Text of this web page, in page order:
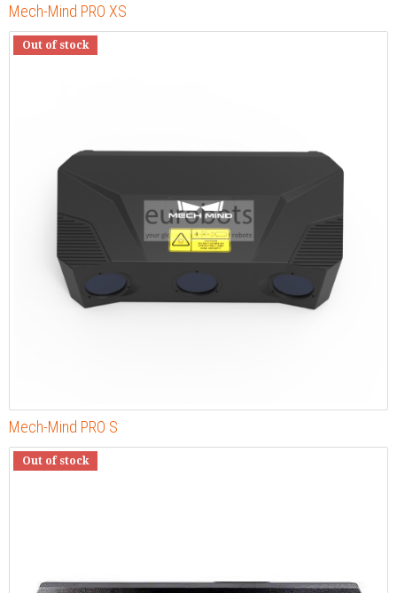
Mech-Mind PRO XS
Out of stock
Mech-Mind PRO S
Out of stock